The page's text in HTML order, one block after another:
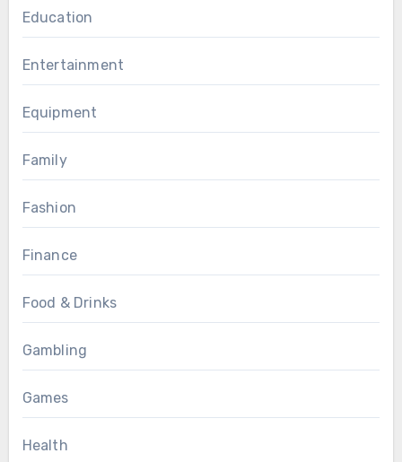
Education
Entertainment
Equipment
Family
Fashion
Finance
Food & Drinks
Gambling
Games
Health